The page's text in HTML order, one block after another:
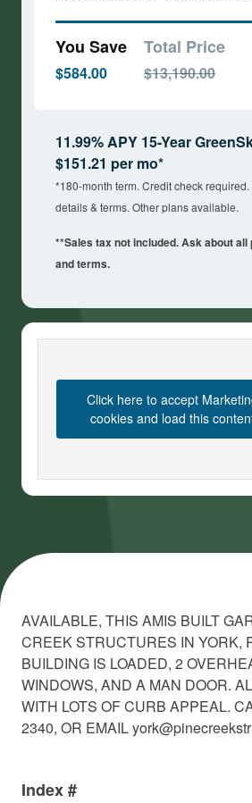
You Save
$584.00
Total Price
$13,190.00
11.99% APY 15-Year
$151.21 per mo*
*180-month term. Credit check
details & terms. Other plans available.
**Sales tax not included. Ask about
and terms.
Click here to accept
cookies and load this
AVAILABLE, THIS AMIS BUILT
CREEK STRUCTURES IN YORK,
BUILDING IS LOADED, 2
WINDOWS, AND A MAN DOOR.
WITH LOTS OF CURB APPEAL.
2340, OR EMAIL
Index #